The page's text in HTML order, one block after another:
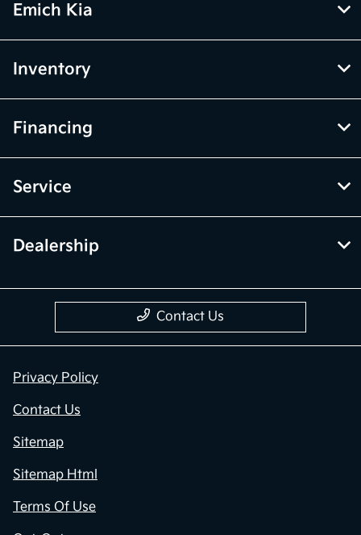
Emich Kia
Inventory
Financing
Service
Dealership
Contact Us
Privacy Policy
Contact Us
Sitemap
Sitemap Html
Terms Of Use